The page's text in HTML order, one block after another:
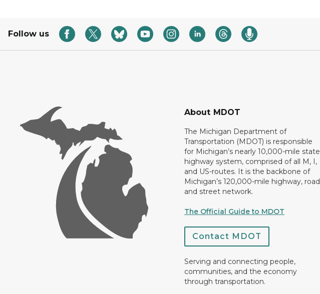
Follow us
About MDOT
The Michigan Department of
Transportation (MDOT) is responsible
for Michigan’s nearly 10,000-mile state
highway system, comprised of all M, I,
and US-routes. It is the backbone of
Michigan’s 120,000-mile highway, road
and street network.
The Official Guide to MDOT
Contact MDOT
Serving and connecting people,
communities, and the economy
through transportation.